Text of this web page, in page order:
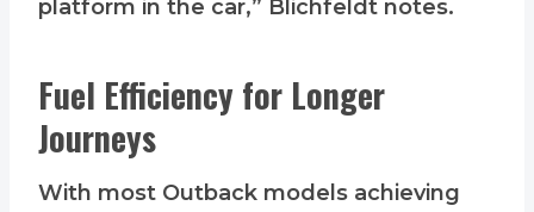
platform in the car,” Blichfeldt notes.
Fuel Efficiency for Longer
Journeys
With most Outback models achieving